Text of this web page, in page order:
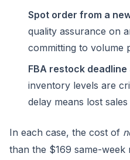
Spot order from a
quality assurance on
committing to volume
FBA restock
inventory levels are
delay means lost
In each case, the cost of
than the $169 same-